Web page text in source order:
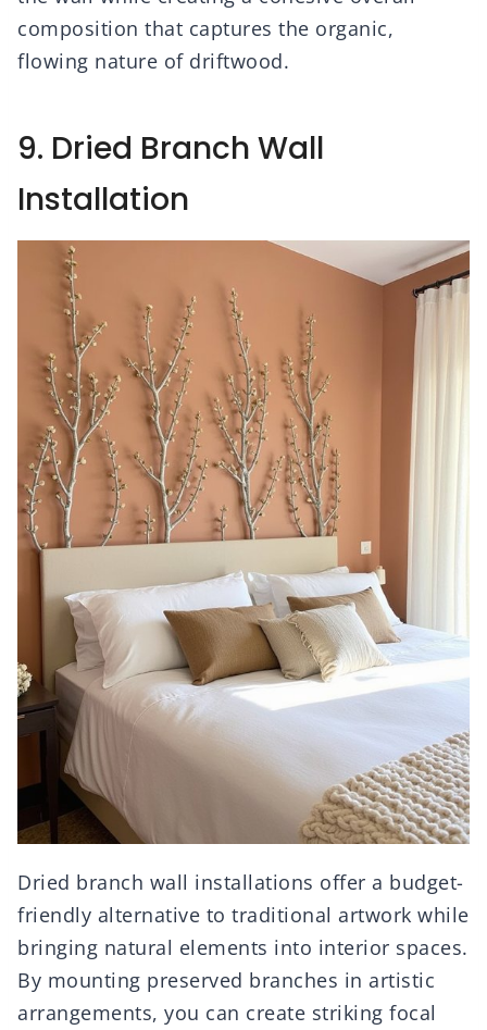
composition that captures the organic,
flowing nature of driftwood.
9. Dried Branch Wall
Installation
Dried branch wall installations offer a budget-
friendly alternative to traditional artwork while
bringing natural elements into interior spaces.
By mounting preserved branches in artistic
arrangements, you can create striking focal